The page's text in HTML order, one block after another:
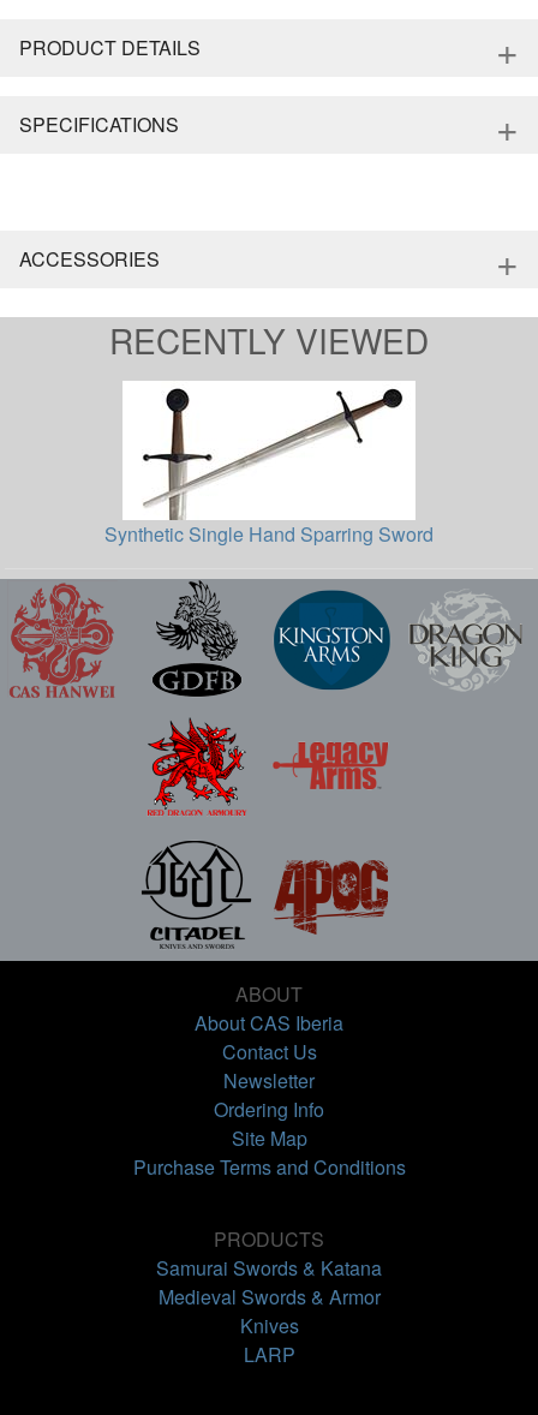
PRODUCT DETAILS +
SPECIFICATIONS +
ACCESSORIES +
RECENTLY VIEWED
Synthetic Single Hand Sparring Sword
ABOUT
About CAS Iberia
Contact Us
Newsletter
Ordering Info
Site Map
Purchase Terms and Conditions
PRODUCTS
Samurai Swords & Katana
Medieval Swords & Armor
Knives
LARP